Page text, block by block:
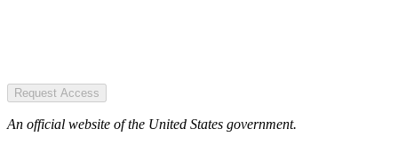
Request Access
An official website of the United States government.